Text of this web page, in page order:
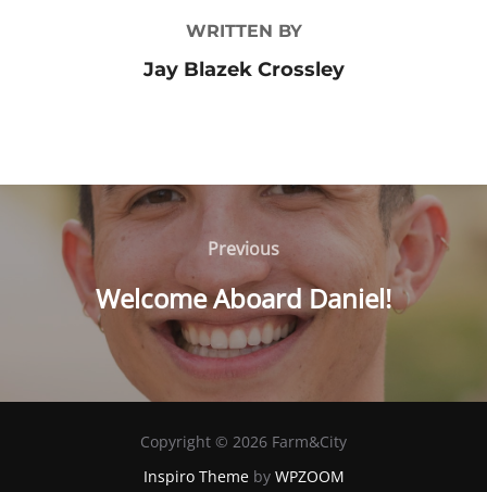
WRITTEN BY
Jay Blazek Crossley
Post
navigation
Previous
Previous
Welcome Aboard Daniel!
Copyright © 2026 Farm&City
Inspiro Themeby WPZOOM